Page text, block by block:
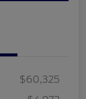
$60,325